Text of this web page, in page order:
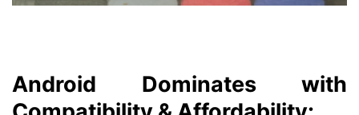
Android Dominates with